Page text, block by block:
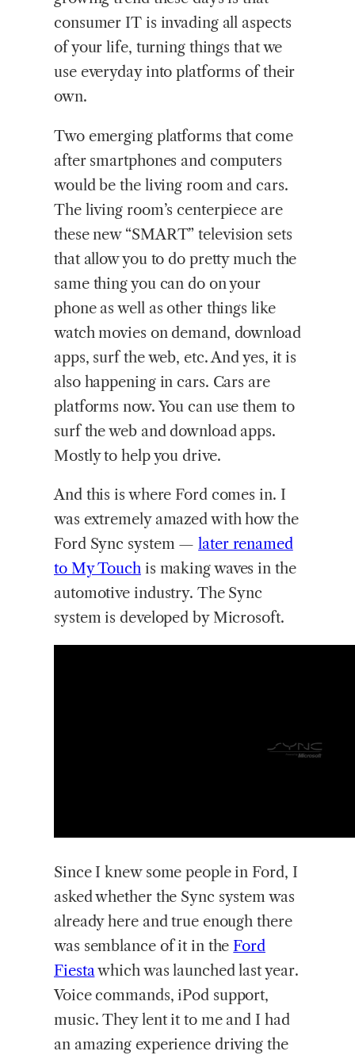
consumer IT is invading all aspects
of your life, turning things that we
use everyday into platforms of their
own.
Two emerging platforms that come
after smartphones and computers
would be the living room and cars.
The living room’s centerpiece are
these new “SMART” television sets
that allow you to do pretty much the
same thing you can do on your
phone as well as other things like
watch movies on demand, download
apps, surf the web, etc. And yes, it is
also happening in cars. Cars are
platforms now. You can use them to
surf the web and download apps.
Mostly to help you drive.
And this is where Ford comes in. I
was extremely amazed with how the
Ford Sync system —later renamed
to My Touchis making waves in the
automotive industry. The Sync
system is developed by Microsoft.
Since I knew some people in Ford, I
asked whether the Sync system was
already here and true enough there
was semblance of it in the Ford
Fiestawhich was launched last year.
Voice commands, iPod support,
music. They lent it to me and I had
an amazing experience driving the